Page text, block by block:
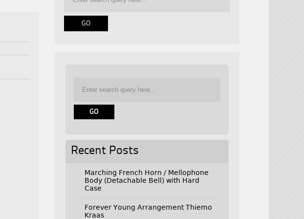
Recent Posts
Marching French Horn / Mellophone
Body (Detachable Bell) with Hard
Case
Forever Young Arrangement Thiemo
Kraas